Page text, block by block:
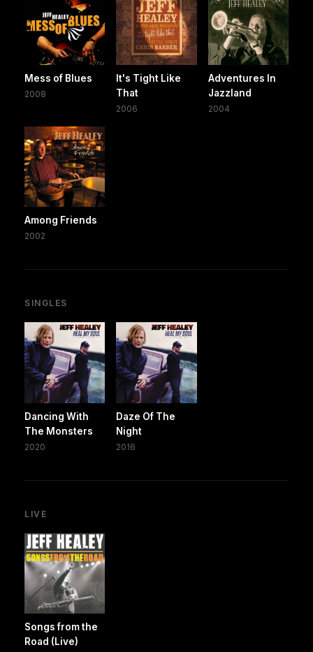
Mess of Blues
2008
It's Tight Like
That
2006
Adventures In
Jazzland
2004
Among Friends
2002
SINGLES
Dancing With
The Monsters
2020
Daze Of The
Night
2016
LIVE
Songs from the
Road (Live)